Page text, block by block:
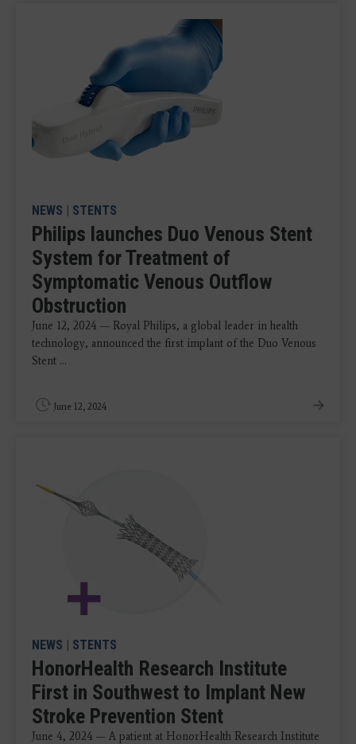
NEWS | STENTS
Philips launches Duo Venous Stent
System for Treatment of
Symptomatic Venous Outflow
Obstruction
June 12, 2024 — Royal Philips, a global leader in health
technology, announced the first implant of the Duo Venous
Stent ...
June 12, 2024
NEWS | STENTS
HonorHealth Research Institute
First in Southwest to Implant New
Stroke Prevention Stent
June 4, 2024 — A patient at HonorHealth Research Institute